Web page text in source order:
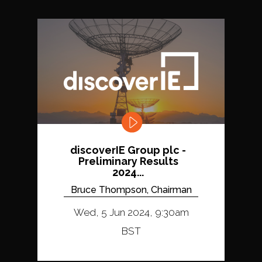
discoverIE Group plc -
Preliminary Results
2024...
Bruce Thompson, Chairman
Wed, 5 Jun 2024, 9:30am
BST